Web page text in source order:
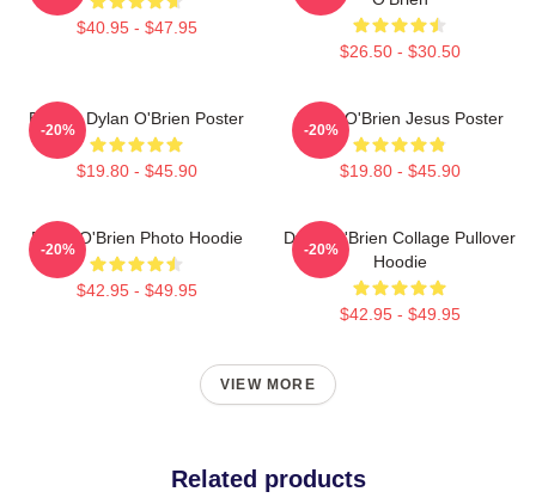
$40.95 - $47.95
$26.50 - $30.50
Blonde Dylan O'Brien Poster
$19.80 - $45.90
-20%
Dylan O'Brien Jesus Poster
$19.80 - $45.90
-20%
Dylan O'Brien Photo Hoodie
$42.95 - $49.95
-20%
Dylan O'Brien Collage Pullover
Hoodie
$42.95 - $49.95
-20%
VIEW MORE
Related products